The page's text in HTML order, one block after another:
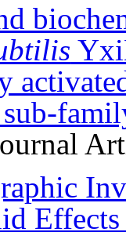
Effects